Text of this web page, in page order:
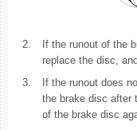
2.
If the runout of the
replace the disc,
3.
If the runout does
the brake disc after
of the brake disc